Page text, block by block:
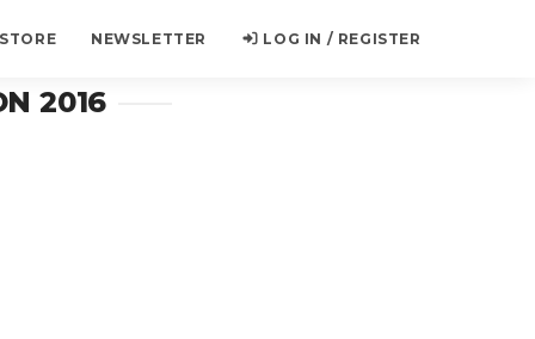
NEWSLETTER LOG IN / REGISTER
2016